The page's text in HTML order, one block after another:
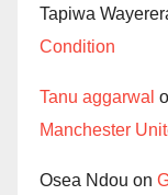
Tapiwa
Condition
Tanu aggarwal
Manchester
Osea Ndou on